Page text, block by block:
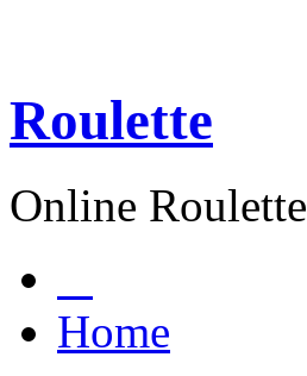
Roulette
Online Roulette
Home